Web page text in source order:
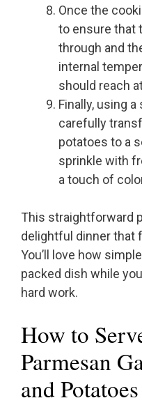
Once the
to ensure that
through and
internal
should reach
Finally, using
carefully
potatoes to a
sprinkle with
a touch of
This straightforward
delightful dinner that
You’ll love how
packed dish while
hard work.
How to
Parmesan
and Potatoes